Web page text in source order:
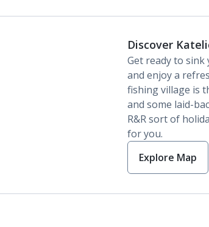
Discover
Get ready to sink
and enjoy a
fishing village is
and some laid-
R&R sort of
for you.
Explore Map